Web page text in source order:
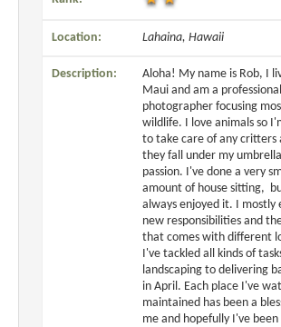
Location: Lahaina, Hawaii
Description:
Aloha! My name is Rob, I
Maui and am a professional
photographer focusing
wildlife. I love animals so
to take care of any critters
they fall under my
passion. I've done a very
amount of house sitting,
always enjoyed it. I mostly
new responsibilities and
that comes with different
I've tackled all kinds of
landscaping to delivering
in April. Each place I've
maintained has been a
me and hopefully I've been